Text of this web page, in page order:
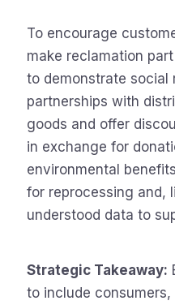
To encourage
make reclamation
to demonstrate social
partnerships with
goods and offer
in exchange for
environmental
for reprocessing and,
understood data to
Strategic Takeaway:
to include